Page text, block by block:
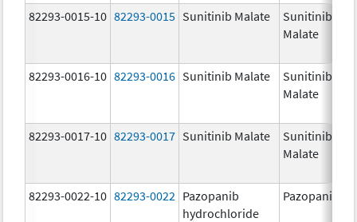
82293-0015-10 82293-0015 Sunitinib Malate
Sunitinib
Malate
82293-0016-10 82293-0016 Sunitinib Malate
Sunitinib
Malate
82293-0017-10 82293-0017 Sunitinib Malate
Sunitinib
Malate
82293-0022-10 82293-0022 Pazopanib
hydrochloride
Pazopanib